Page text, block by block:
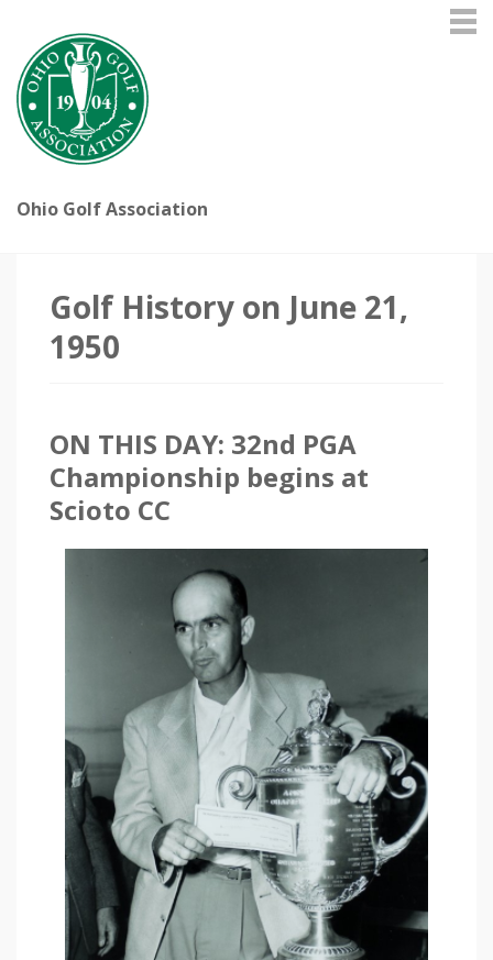
Ohio Golf Association
Golf History on June 21,
1950
ON THIS DAY: 32nd PGA
Championship begins at
Scioto CC